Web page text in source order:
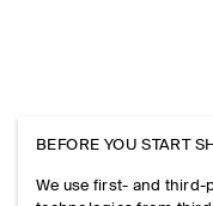
BEFORE YOU START
We use first- and